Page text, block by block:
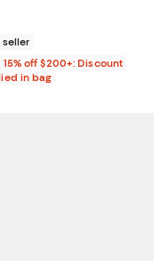
seller
15% off $200+: Discount
in bag